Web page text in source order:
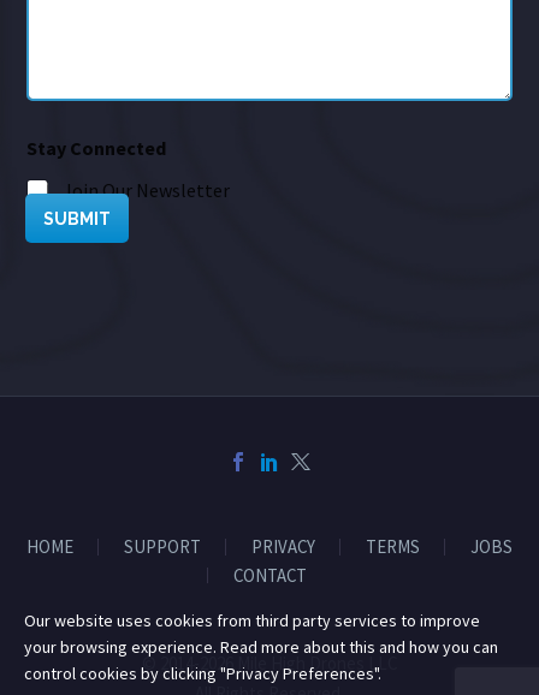
Stay Connected
Join Our Newsletter
SUBMIT
HOME SUPPORT PRIVACY TERMS
JOBS
CONTACT
© 2014-2026 Mile High Drones LLC
Our website uses cookies from third party services to improve
your browsing experience. Read more about this and how you can
control cookies by clicking "Privacy Preferences".